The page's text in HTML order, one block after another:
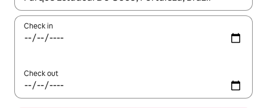
Check in
Check out